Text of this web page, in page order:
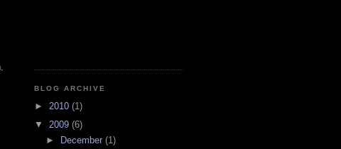
BLOG ARCHIVE
► 2010 (1)
▼ 2009 (6)
►
December (1)